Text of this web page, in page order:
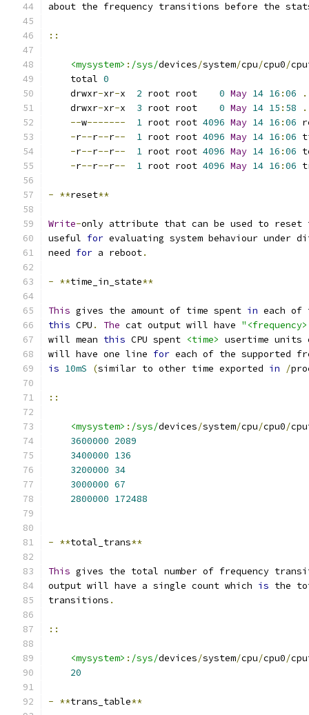
about the frequency transitions before the
::
<mysystem> : /sys/devices/system/cpu/cpu0/
    total
0
    drwxr
-xr-x 2 root root 0 May 14 16 :06
.
    drwxr
-xr-x 3 root root 0 May 14 15 : 58
--w------- 1 root root 4096 May 14 16 :06
-r--r--r-- 1 root root 4096 May 14 16 :06
-r--r--r-- 1 root root 4096 May 14 16 :06
-r--r--r-- 1 root root 4096 May 14 16 :06
- **reset**
Write-only attribute that can be used to reset
useful for evaluating system behaviour under
need for a reboot.
- **time_in_state**
This gives the amount of time spent in each of
this CPU . The cat output will have
will mean this CPU spent <time> usertime
will have one line for each of the supported
is 10mS (similar to other time exported in /
::
<mysystem> : /sys/devices/system/cpu/cpu0/
3600000 2089
3400000 136
3200000 34
3000000 67
2800000 172488
- **total_trans**
This gives the total number of frequency
output will have a single count which is the
transitions .
::
<mysystem> : /sys/devices/system/cpu/cpu0/
20
- **trans_table**